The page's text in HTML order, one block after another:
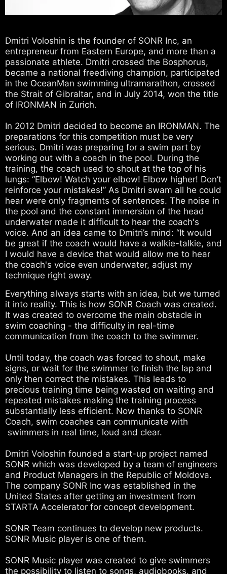
Dmitri Voloshin is the founder of SONR Inc, an
entrepreneur from Eastern Europe, and more than a
passionate athlete. Dmitri crossed the Bosphorus,
became a national freediving champion, participated
in the OceanMan swimming ultramarathon, crossed
the Strait of Gibraltar, and in July 2014, won the title
of IRONMAN in Zurich.
In 2012 Dmitri decided to become an IRONMAN. The
preparations for this competition must be very
serious. Dmitri was preparing for a swim part by
working out with a coach in the pool. During the
training, the coach used to shout at the top of his
lungs: “Elbow! Watch your elbow! Elbow higher! Don’t
reinforce your mistakes!” As Dmitri swam all he could
hear were only fragments of sentences. The noise in
the pool and the constant immersion of the head
underwater made it difficult to hear the coach's
voice. And an idea came to Dmitri’s mind: “It would
be great if the coach would have a walkie-talkie, and
I would have a device that would allow me to hear
the coach's voice even underwater, adjust my
technique right away.
Everything always starts with an idea, but we turned
it into reality. This is how SONR Coach was created.
It was created to overcome the main obstacle in
swim coaching - the difficulty in real-time
communication from the coach to the swimmer.
Until today, the coach was forced to shout, make
signs, or wait for the swimmer to finish the lap and
only then correct the mistakes. This leads to
precious training time being wasted on waiting and
repeated mistakes making the training process
substantially less efficient. Now thanks to SONR
Coach, swim coaches can communicate with
swimmers in real time, loud and clear.
Dmitri Voloshin founded a start-up project named
SONR which was developed by a team of engineers
and Product Managers in the Republic of Moldova.
The company SONR Inc was established in the
United States after getting an investment from
STARTA Accelerator for concept development.
SONR Team continues to develop new products.
SONR Music player is one of them.
SONR Music player was created to give swimmers
the possibility to listen to songs, audiobooks, and